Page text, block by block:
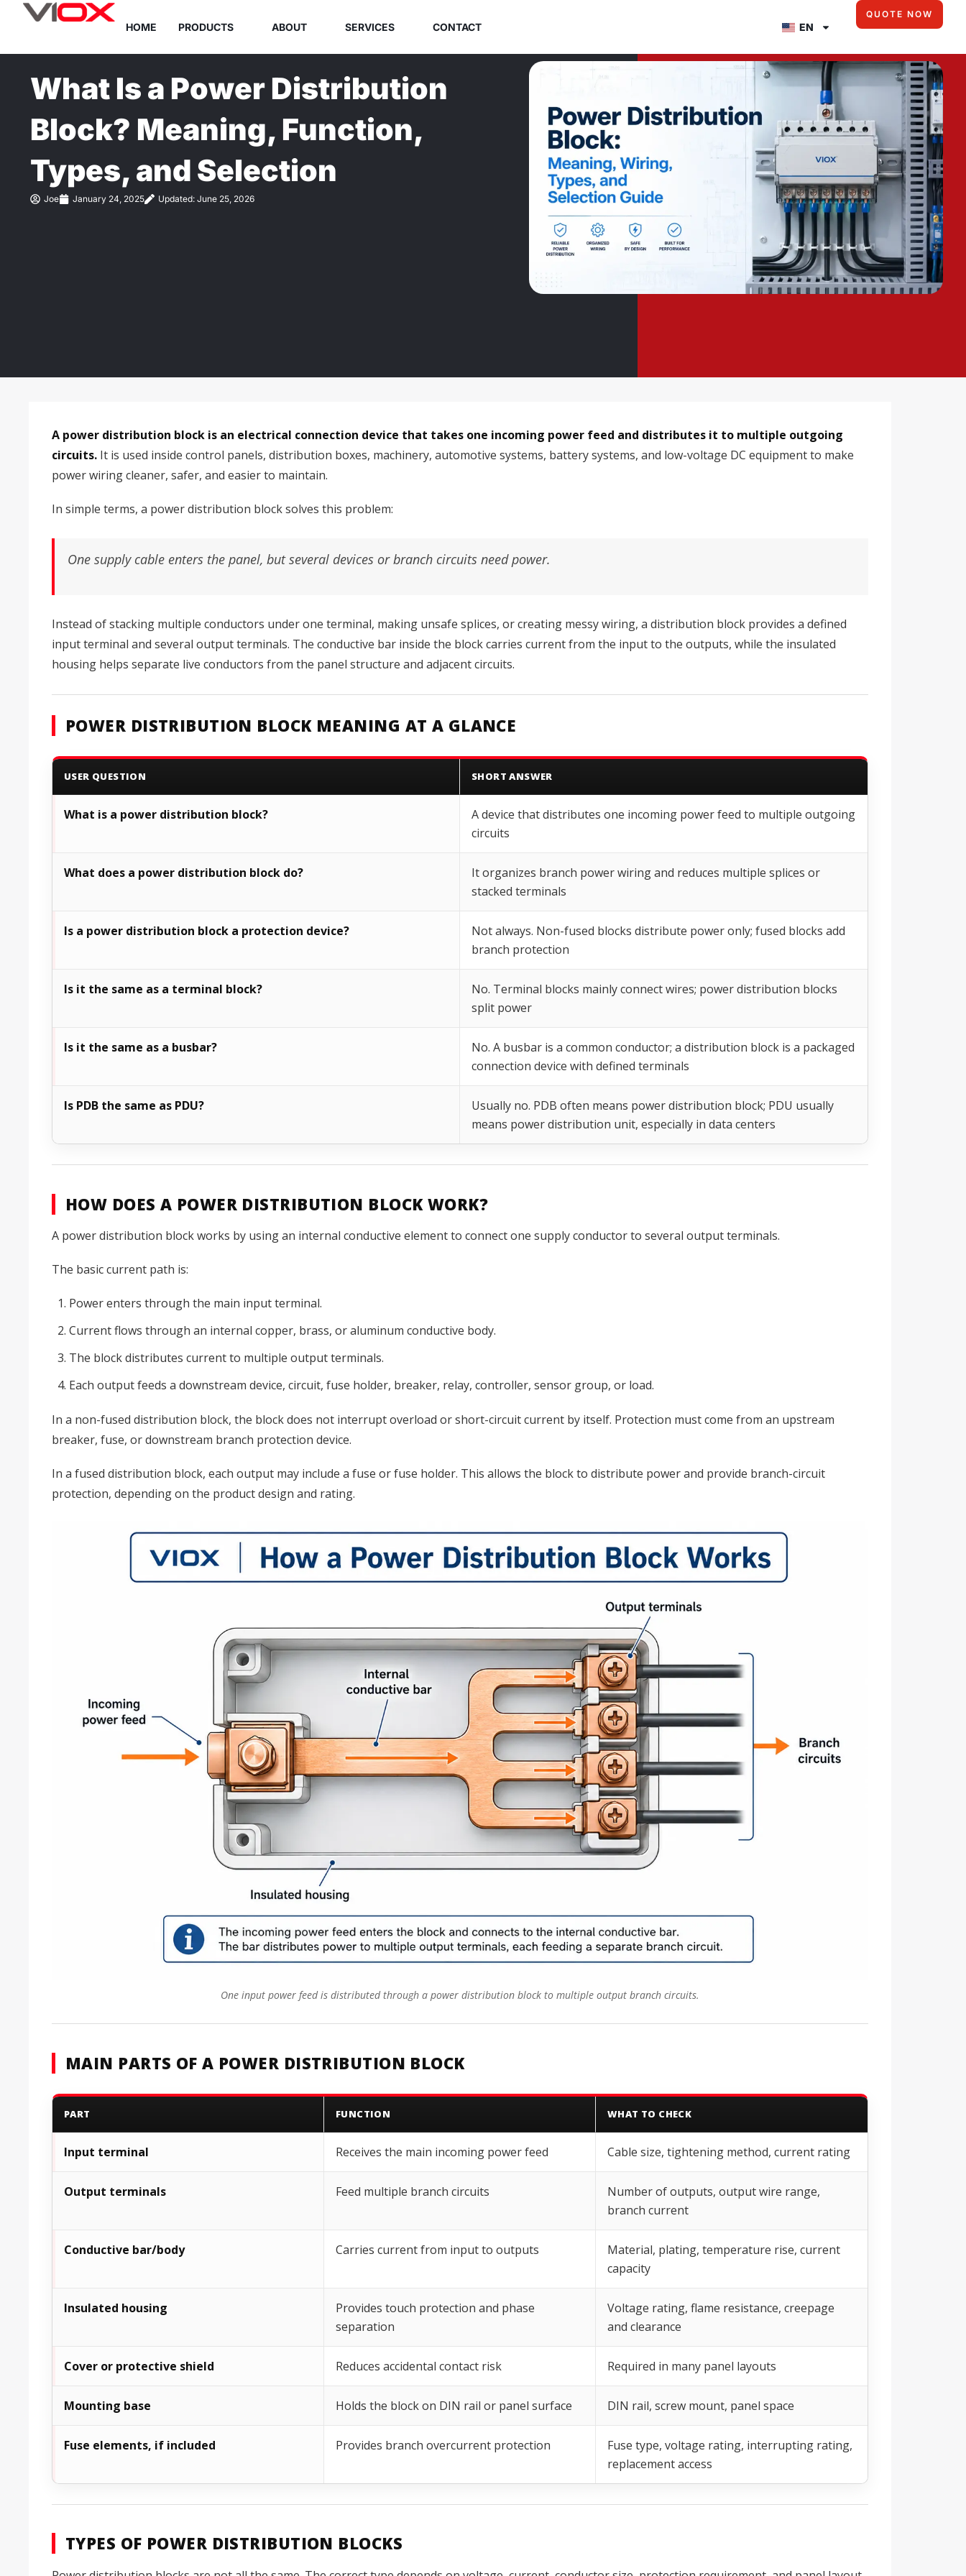
content
HOME PRODUCTS ABOUT SERVICES CONTACT EN
QUOTE NOW
What Is a Power Distribution
Block? Meaning, Function,
Types, and Selection
Joe January 24, 2025 Updated: June 25, 2026
A power distribution block is an electrical connection device that takes one incoming power feed and distributes it to multiple outgoing
circuits. It is used inside control panels, distribution boxes, machinery, automotive systems, battery systems, and low-voltage DC equipment to make
power wiring cleaner, safer, and easier to maintain.
In simple terms, a power distribution block solves this problem:
One supply cable enters the panel, but several devices or branch circuits need power.
Instead of stacking multiple conductors under one terminal, making unsafe splices, or creating messy wiring, a distribution block provides a defined
input terminal and several output terminals. The conductive bar inside the block carries current from the input to the outputs, while the insulated
housing helps separate live conductors from the panel structure and adjacent circuits.
POWER DISTRIBUTION BLOCK MEANING AT A GLANCE
USER QUESTION SHORT ANSWER
What is a power distribution block?
A device that distributes one incoming power feed to multiple outgoing
circuits
What does a power distribution block do?
It organizes branch power wiring and reduces multiple splices or
stacked terminals
Is a power distribution block a protection device?
Not always. Non-fused blocks distribute power only; fused blocks add
branch protection
Is it the same as a terminal block?
No. Terminal blocks mainly connect wires; power distribution blocks
split power
Is it the same as a busbar?
No. A busbar is a common conductor; a distribution block is a packaged
connection device with defined terminals
Is PDB the same as PDU?
Usually no. PDB often means power distribution block; PDU usually
means power distribution unit, especially in data centers
HOW DOES A POWER DISTRIBUTION BLOCK WORK?
A power distribution block works by using an internal conductive element to connect one supply conductor to several output terminals.
The basic current path is:
Power enters through the main input terminal.
Current flows through an internal copper, brass, or aluminum conductive body.
The block distributes current to multiple output terminals.
Each output feeds a downstream device, circuit, fuse holder, breaker, relay, controller, sensor group, or load.
In a non-fused distribution block, the block does not interrupt overload or short-circuit current by itself. Protection must come from an upstream
breaker, fuse, or downstream branch protection device.
In a fused distribution block, each output may include a fuse or fuse holder. This allows the block to distribute power and provide branch-circuit
protection, depending on the product design and rating.
One input power feed is distributed through a power distribution block to multiple output branch circuits.
MAIN PARTS OF A POWER DISTRIBUTION BLOCK
PART FUNCTION WHAT TO CHECK
Input terminal Receives the main incoming power feed Cable size, tightening method, current rating
Output terminals Feed multiple branch circuits
Number of outputs, output wire range,
branch current
Conductive bar/body Carries current from input to outputs
Material, plating, temperature rise, current
capacity
Insulated housing
Provides touch protection and phase
separation
Voltage rating, flame resistance, creepage
and clearance
Cover or protective shield Reduces accidental contact risk Required in many panel layouts
Mounting base Holds the block on DIN rail or panel surface DIN rail, screw mount, panel space
Fuse elements, if included Provides branch overcurrent protection
Fuse type, voltage rating, interrupting rating,
replacement access
TYPES OF POWER DISTRIBUTION BLOCKS